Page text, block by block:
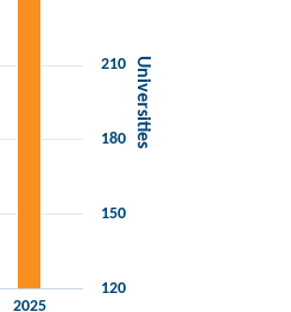
Universities
2025
120
150
180
210